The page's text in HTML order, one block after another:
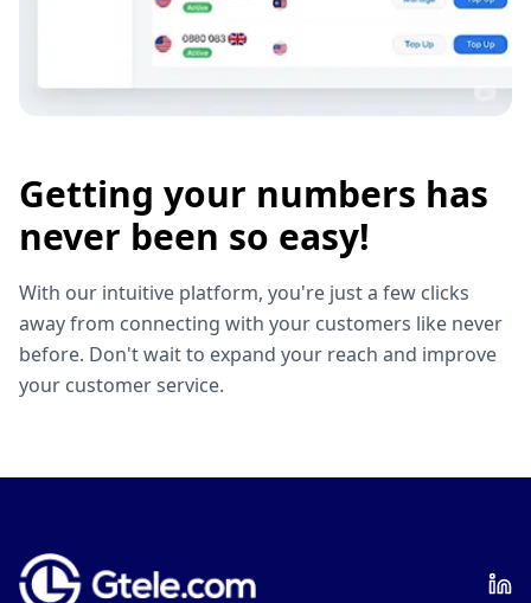
Getting your numbers has
never been so easy!
With our intuitive platform, you're just a few clicks
away from connecting with your customers like never
before. Don't wait to expand your reach and improve
your customer service.